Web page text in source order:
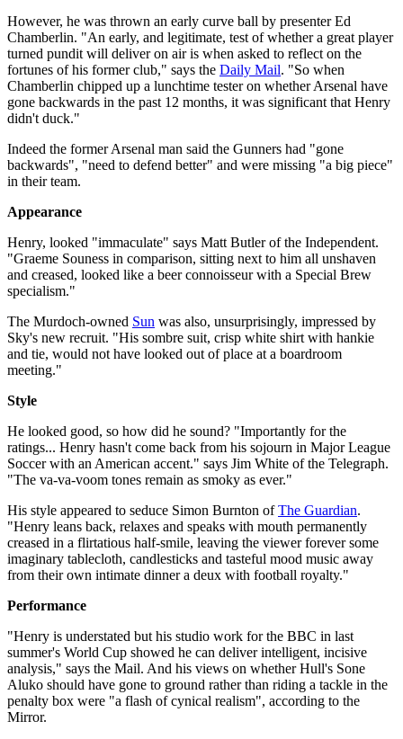
However, he was thrown an early curve ball by presenter Ed
Chamberlin. "An early, and legitimate, test of whether a great player
turned pundit will deliver on air is when asked to reflect on the
fortunes of his former club," says the Daily Mail. "So when
Chamberlin chipped up a lunchtime tester on whether Arsenal have
gone backwards in the past 12 months, it was significant that Henry
didn't duck."
Indeed the former Arsenal man said the Gunners had "gone
backwards", "need to defend better" and were missing "a big piece"
in their team.
Appearance
Henry, looked "immaculate" says Matt Butler of the Independent.
"Graeme Souness in comparison, sitting next to him all unshaven
and creased, looked like a beer connoisseur with a Special Brew
specialism."
The Murdoch-owned Sun was also, unsurprisingly, impressed by
Sky's new recruit. "His sombre suit, crisp white shirt with hankie
and tie, would not have looked out of place at a boardroom
meeting."
Style
He looked good, so how did he sound? "Importantly for the
ratings... Henry hasn't come back from his sojourn in Major League
Soccer with an American accent." says Jim White of the Telegraph.
"The va-va-voom tones remain as smoky as ever."
His style appeared to seduce Simon Burnton ofThe Guardian.
"Henry leans back, relaxes and speaks with mouth permanently
creased in a flirtatious half-smile, leaving the viewer forever some
imaginary tablecloth, candlesticks and tasteful mood music away
from their own intimate dinner a deux with football royalty."
Performance
"Henry is understated but his studio work for the BBC in last
summer's World Cup showed he can deliver intelligent, incisive
analysis," says the Mail. And his views on whether Hull's Sone
Aluko should have gone to ground rather than riding a tackle in the
penalty box were "a flash of cynical realism", according to the
Mirror.